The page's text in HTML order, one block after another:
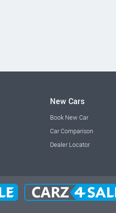
New Cars
Book New Car
Car Comparison
Dealer Locator